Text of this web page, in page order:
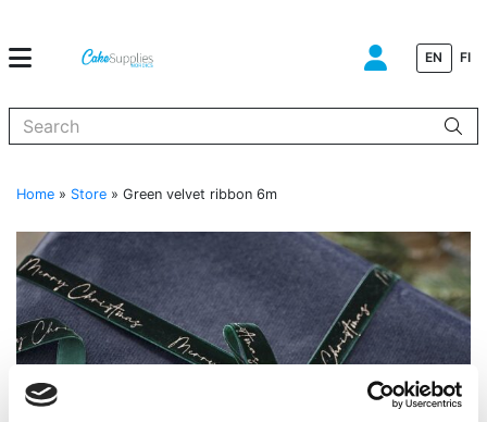
EN FI
Home » Store » Green velvet ribbon 6m